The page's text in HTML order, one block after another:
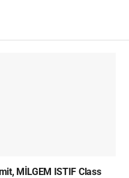
MİLGEM ISTIF Class